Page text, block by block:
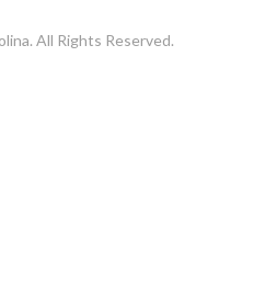
All Rights Reserved.